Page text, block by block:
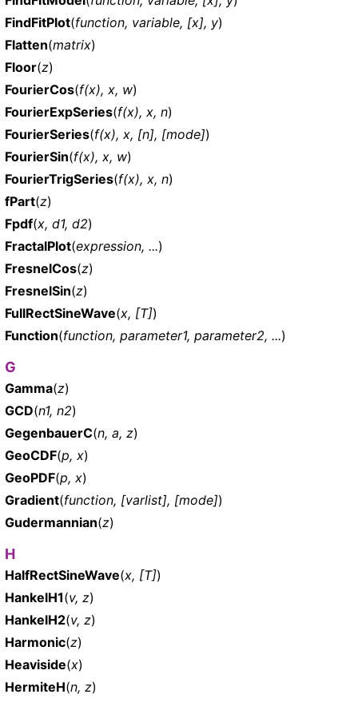
FindFitPlot(function, variable, [x], y)
Flatten(matrix)
Floor(z)
FourierCos(f(x), x, w)
FourierExpSeries(f(x), x, n)
FourierSeries(f(x), x, [n], [mode])
FourierSin(f(x), x, w)
FourierTrigSeries(f(x), x, n)
fPart(z)
Fpdf(x, d1, d2)
FractalPlot(expression, ...)
FresnelCos(z)
FresnelSin(z)
FullRectSineWave(x, [T])
Function(function, parameter1, parameter2, ...)
G
Gamma(z)
GCD(n1, n2)
GegenbauerC(n, a, z)
GeoCDF(p, x)
GeoPDF(p, x)
Gradient(function, [varlist], [mode])
Gudermannian(z)
H
HalfRectSineWave(x, [T])
HankelH1(v, z)
HankelH2(v, z)
Harmonic(z)
Heaviside(x)
HermiteH(n, z)